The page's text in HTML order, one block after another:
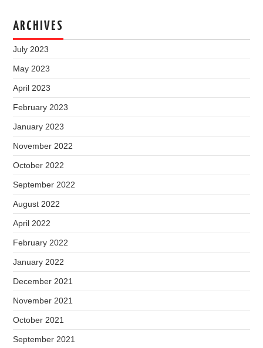
ARCHIVES
July 2023
May 2023
April 2023
February 2023
January 2023
November 2022
October 2022
September 2022
August 2022
April 2022
February 2022
January 2022
December 2021
November 2021
October 2021
September 2021